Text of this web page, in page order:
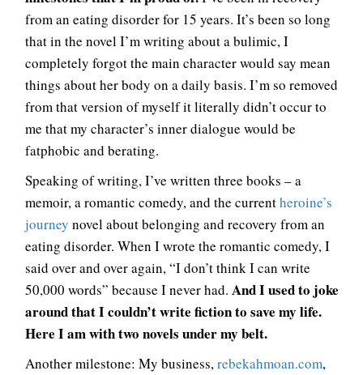
from an eating disorder for 15 years. It’s been so long
that in the novel I’m writing about a bulimic, I
completely forgot the main character would say mean
things about her body on a daily basis. I’m so removed
from that version of myself it literally didn’t occur to
me that my character’s inner dialogue would be
fatphobic and berating.
Speaking of writing, I’ve written three books – a
memoir, a romantic comedy, and the currentheroine’s
journey novel about belonging and recovery from an
eating disorder. When I wrote the romantic comedy, I
said over and over again, “I don’t think I can write
50,000 words” because I never had. And I used to joke
around that I couldn’t write fiction to save my life.
Here I am with two novels under my belt.
Another milestone: My business,rebekahmoan.com,